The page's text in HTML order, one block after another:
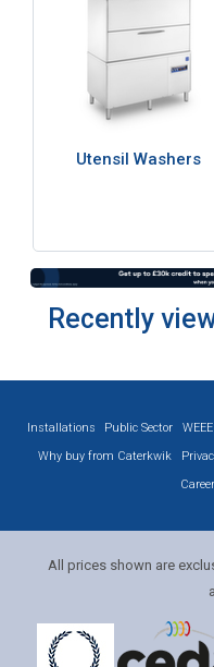
Utensil Washers
Recently
Installations Public Sector WEEE
Why buy from Caterkwik
All prices shown are